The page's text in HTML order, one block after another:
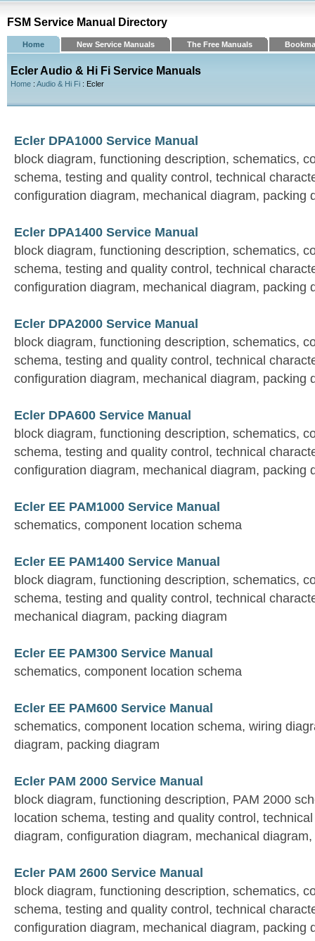
FSM Service Manual Directory
Home New Service Manuals The Free Manuals
Ecler Audio & Hi Fi Service Manuals
Home : Audio & Hi Fi : Ecler
Ecler DPA1000 Service Manual
block diagram, functioning description, schematics,
schema, testing and quality control, technical
configuration diagram, mechanical diagram, packing
Ecler DPA1400 Service Manual
block diagram, functioning description, schematics,
schema, testing and quality control, technical
configuration diagram, mechanical diagram, packing
Ecler DPA2000 Service Manual
block diagram, functioning description, schematics,
schema, testing and quality control, technical
configuration diagram, mechanical diagram, packing
Ecler DPA600 Service Manual
block diagram, functioning description, schematics,
schema, testing and quality control, technical
configuration diagram, mechanical diagram, packing
Ecler EE PAM1000 Service Manual
schematics, component location schema
Ecler EE PAM1400 Service Manual
block diagram, functioning description, schematics,
schema, testing and quality control, technical
mechanical diagram, packing diagram
Ecler EE PAM300 Service Manual
schematics, component location schema
Ecler EE PAM600 Service Manual
schematics, component location schema, wiring
diagram, packing diagram
Ecler PAM 2000 Service Manual
block diagram, functioning description, PAM 2000
location schema, testing and quality control,
diagram, configuration diagram, mechanical
Ecler PAM 2600 Service Manual
block diagram, functioning description, schematics,
schema, testing and quality control, technical
configuration diagram, mechanical diagram, packing